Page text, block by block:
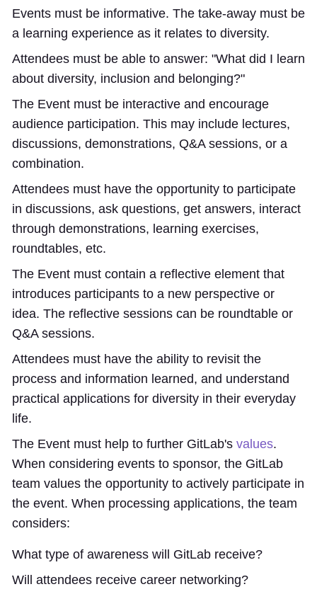
Events must be informative. The take-away must be
a learning experience as it relates to diversity.
Attendees must be able to answer: "What did I learn
about diversity, inclusion and belonging?"
The Event must be interactive and encourage
audience participation. This may include lectures,
discussions, demonstrations, Q&A sessions, or a
combination.
Attendees must have the opportunity to participate
in discussions, ask questions, get answers, interact
through demonstrations, learning exercises,
roundtables, etc.
The Event must contain a reflective element that
introduces participants to a new perspective or
idea. The reflective sessions can be roundtable or
Q&A sessions.
Attendees must have the ability to revisit the
process and information learned, and understand
practical applications for diversity in their everyday
life.
The Event must help to further GitLab's values.
When considering events to sponsor, the GitLab
team values the opportunity to actively participate in
the event. When processing applications, the team
considers:
What type of awareness will GitLab receive?
Will attendees receive career networking?